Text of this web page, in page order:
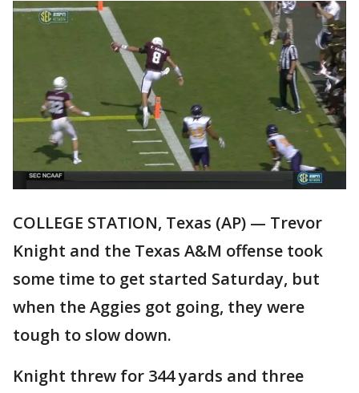
COLLEGE STATION, Texas (AP) — Trevor
Knight and the Texas A&M offense took
some time to get started Saturday, but
when the Aggies got going, they were
tough to slow down.
Knight threw for 344 yards and three